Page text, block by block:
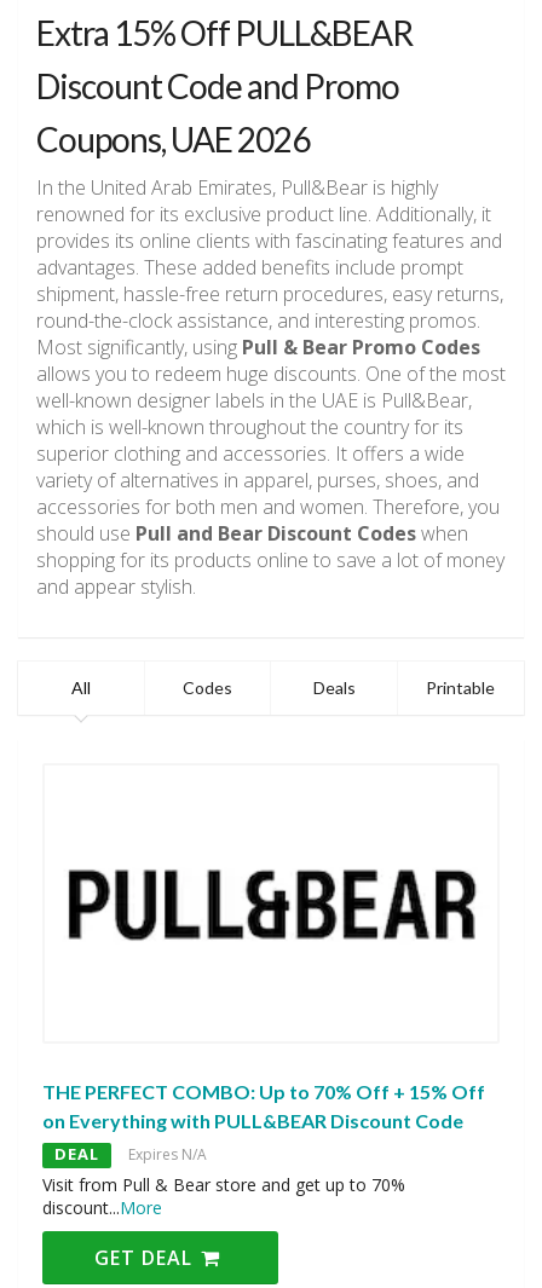
Extra 15% Off PULL&BEAR
Discount Code and Promo
Coupons, UAE 2026
In the United Arab Emirates, Pull&Bear is highly
renowned for its exclusive product line. Additionally, it
provides its online clients with fascinating features and
advantages. These added benefits include prompt
shipment, hassle-free return procedures, easy returns,
round-the-clock assistance, and interesting promos.
Most significantly, using Pull & Bear Promo Codes
allows you to redeem huge discounts. One of the most
well-known designer labels in the UAE is Pull&Bear,
which is well-known throughout the country for its
superior clothing and accessories. It offers a wide
variety of alternatives in apparel, purses, shoes, and
accessories for both men and women. Therefore, you
should use Pull and Bear Discount Codeswhen
shopping for its products online to save a lot of money
and appear stylish.
All Codes Deals Printable
THE PERFECT COMBO: Up to 70% Off + 15% Off
on Everything with PULL&BEAR Discount Code
DEAL Expires N/A
Visit from Pull & Bear store and get up to 70%
discount...More
GET DEAL